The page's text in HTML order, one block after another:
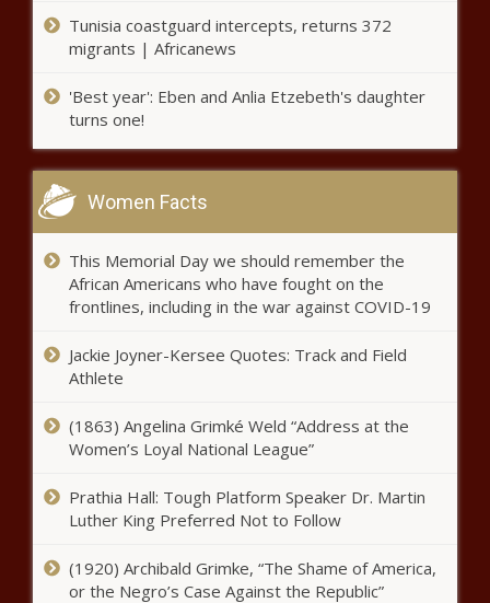
First Muslim
Sosa Insurance Group Gives Three Tips to
Find The Right Medicare Health Plan
donates money for Auburn’s
Wilbert Johnson
increases its investment to 12.00%
of the share capital
Tunisia coastguard intercepts, returns 372
migrants | Africanews
'Best year': Eben and Anlia Etzebeth's daughter
turns one!
Women Facts
This Memorial Day we should remember the
African Americans who have fought on the
frontlines, including in the war against COVID-19
Jackie Joyner-Kersee Quotes: Track and Field
Athlete
(1863) Angelina Grimké Weld “Address at the
Women’s Loyal National League”
Prathia Hall: Tough Platform Speaker Dr. Martin
Luther King Preferred Not to Follow
(1920) Archibald Grimke, “The Shame of America,
or the Negro’s Case Against the Republic”